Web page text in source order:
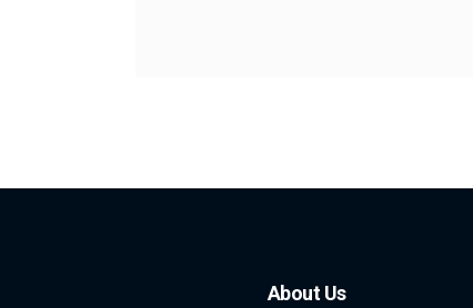
About Us